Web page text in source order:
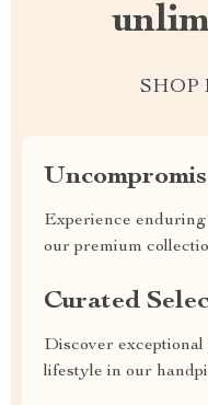
SHOP
Experience
our premium
Curated
Discover
lifestyle in our